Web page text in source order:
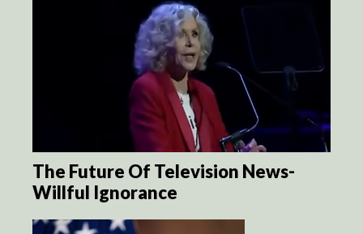
The Future Of Television News-
Willful Ignorance